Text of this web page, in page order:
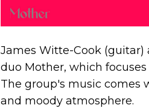
James Witte-Cook (guitar)
duo Mother, which
The group's music comes
and moody atmosphere.